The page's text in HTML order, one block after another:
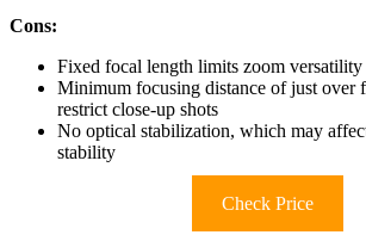
Cons:
Fixed focal length limits zoom versatility
Minimum focusing distance of just over
restrict close-up shots
No optical stabilization, which may
stability
Check Price